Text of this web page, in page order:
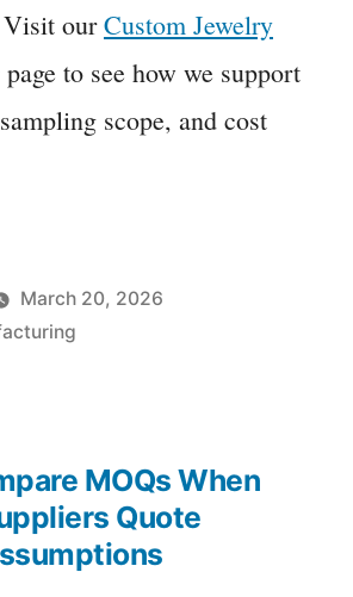
Visit ourCustom Jewelry
page to see how we support
scope, and cost
March 20, 2026
MOQs When
Quote